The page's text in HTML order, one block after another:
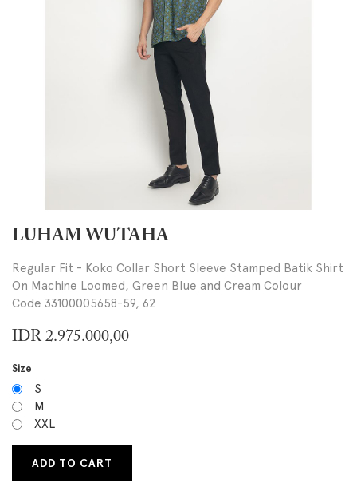
LUHAM WUTAHA
Regular Fit - Koko Collar Short Sleeve Stamped Batik Shirt
On Machine Loomed, Green Blue and Cream Colour
Code 33100005658-59, 62
IDR 2.975.000,00
Size
S
M
XXL
ADD TO CART